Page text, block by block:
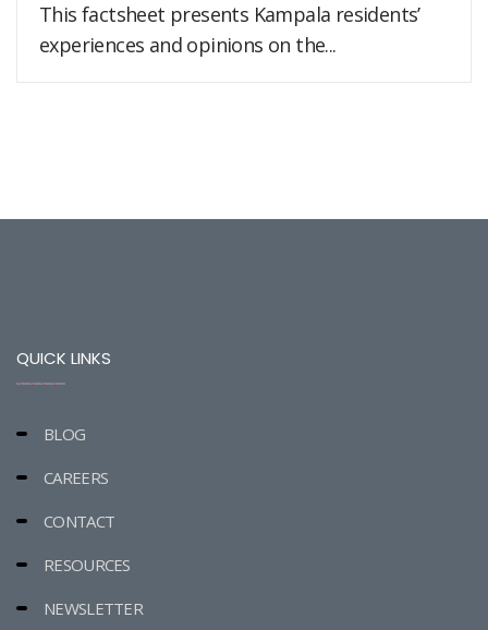
This factsheet presents Kampala residents’
experiences and opinions on the...
QUICK LINKS
BLOG
CAREERS
CONTACT
RESOURCES
NEWSLETTER